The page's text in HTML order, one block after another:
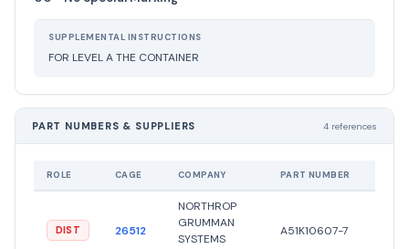
SUPPLEMENTAL INSTRUCTIONS
FOR LEVEL A THE CONTAINER
PART NUMBERS & SUPPLIERS 4 references
ROLE CAGE COMPANY PART NUMBER
DIST 26512
NORTHROP
GRUMMAN
SYSTEMS
A51K10607-7